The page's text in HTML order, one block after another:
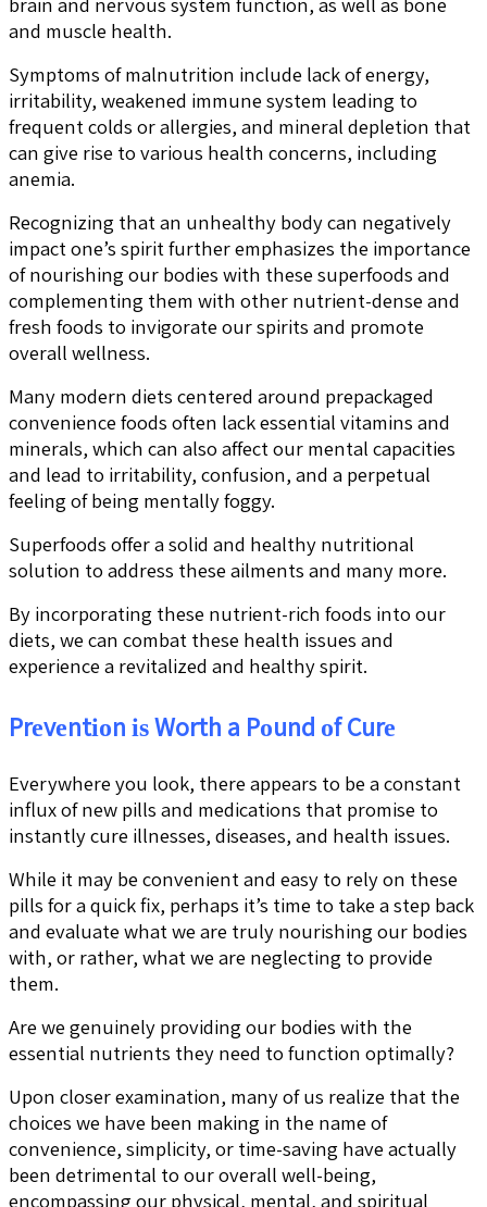
and muscle health.
Symptoms of malnutrition include lack of energy,
irritability, weakened immune system leading to
frequent colds or allergies, and mineral depletion that
can give rise to various health concerns, including
anemia.
Recognizing that an unhealthy body can negatively
impact one’s spirit further emphasizes the importance
of nourishing our bodies with these superfoods and
complementing them with other nutrient-dense and
fresh foods to invigorate our spirits and promote
overall wellness.
Many modern diets centered around prepackaged
convenience foods often lack essential vitamins and
minerals, which can also affect our mental capacities
and lead to irritability, confusion, and a perpetual
feeling of being mentally foggy.
Superfoods offer a solid and healthy nutritional
solution to address these ailments and many more.
By incorporating these nutrient-rich foods into our
diets, we can combat these health issues and
experience a revitalized and healthy spirit.
Prеvеntіоn іѕ Worth a Pоund оf Curе
Everywhere you look, there appears to be a constant
influx of new pills and medications that promise to
instantly cure illnesses, diseases, and health issues.
While it may be convenient and easy to rely on these
pills for a quick fix, perhaps it’s time to take a step back
and evaluate what we are truly nourishing our bodies
with, or rather, what we are neglecting to provide
them.
Are we genuinely providing our bodies with the
essential nutrients they need to function optimally?
Upon closer examination, many of us realize that the
choices we have been making in the name of
convenience, simplicity, or time-saving have actually
been detrimental to our overall well-being,
encompassing our physical, mental, and spiritual